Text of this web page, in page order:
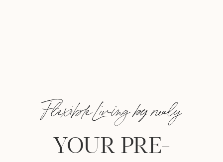
YOUR PRE-
Flexible Living by nealy